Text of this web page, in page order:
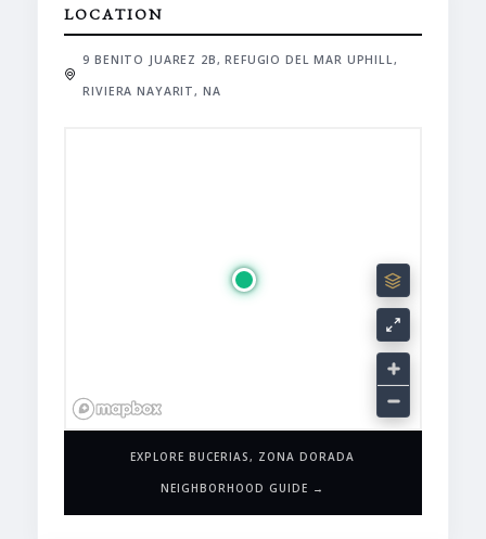
LOCATION
9 BENITO JUAREZ 2B, REFUGIO DEL MAR UPHILL,
RIVIERA NAYARIT, NA
EXPLORE BUCERIAS, ZONA DORADA
NEIGHBORHOOD GUIDE →